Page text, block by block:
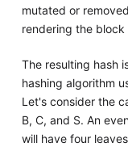
mutated or
rendering the block
The resulting hash
hashing algorithm
Let's consider the
B, C, and S. An
will have four